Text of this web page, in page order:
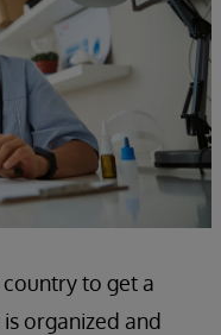
to get a
organized and